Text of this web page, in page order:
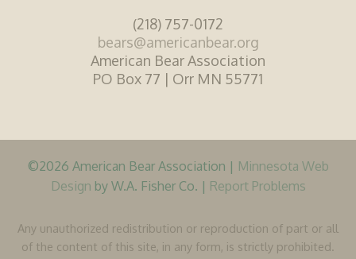
(218) 757-0172
bears@americanbear.org
American Bear Association
PO Box 77 | Orr MN 55771
©2026 American Bear Association | Minnesota Web
Design by W.A. Fisher Co. | Report Problems
Any unauthorized redistribution or reproduction of part or all
of the content of this site, in any form, is strictly prohibited.